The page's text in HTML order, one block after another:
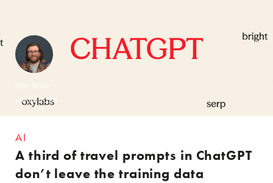
Dan Taylor
6th Jul 2026
AI
A third of travel prompts in ChatGPT
don’t leave the training data